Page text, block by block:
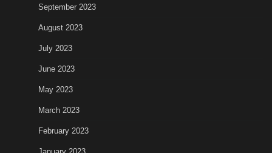
September 2023
August 2023
July 2023
June 2023
May 2023
March 2023
February 2023